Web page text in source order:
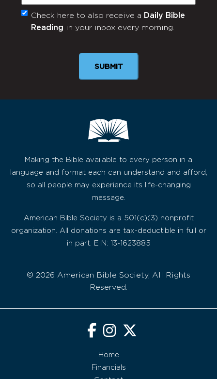
Monthly
Newsletter
Check here to also receive a Daily Bible
Reading in your inbox every morning.
SUBMIT
Making the Bible available to every person in a
language and format each can understand and afford,
so all people may experience its life-changing
message.
American Bible Society is a 501(c)(3) nonprofit
organization. All donations are tax-deductible in full or
in part. EIN: 13-1623885
© 2026 American Bible Society, All Rights
Reserved.
Home
Financials